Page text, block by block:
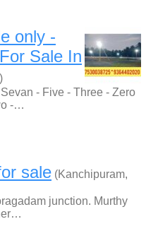
only -
Sale In
- Five - Three - Zero
-…
sale (Kanchipuram,
junction. Murthy